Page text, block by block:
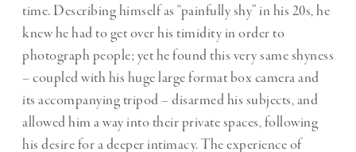
time. Describing himself as “painfully shy” in his 20s, he
knew he had to get over his timidity in order to
photograph people; yet he found this very same shyness
– coupled with his huge large format box camera and
its accompanying tripod – disarmed his subjects, and
allowed him a way into their private spaces, following
his desire for a deeper intimacy. The experience of